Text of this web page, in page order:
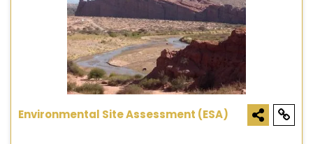
Environmental Site Assessment (ESA)